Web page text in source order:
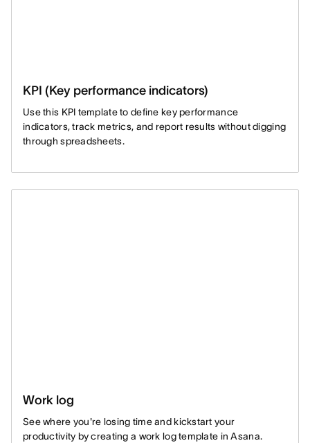
KPI (Key performance indicators)
Use this KPI template to define key performance
indicators, track metrics, and report results without digging
through spreadsheets.
Work log
See where you're losing time and kickstart your
productivity by creating a work log template in Asana.